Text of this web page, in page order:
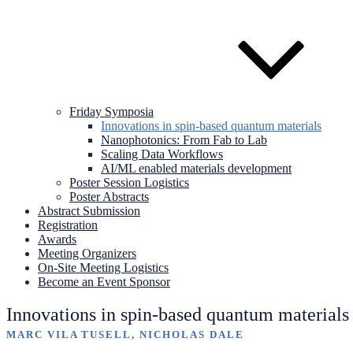
Friday Symposia
Innovations in spin-based quantum materials
Nanophotonics: From Fab to Lab
Scaling Data Workflows
AI/ML enabled materials development
Poster Session Logistics
Poster Abstracts
Abstract Submission
Registration
Awards
Meeting Organizers
On-Site Meeting Logistics
Become an Event Sponsor
Innovations in spin-based quantum materials
MARC VILA TUSELL, NICHOLAS DALE